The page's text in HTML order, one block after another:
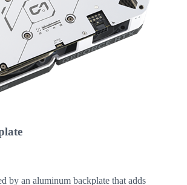
by an aluminum backplate that adds